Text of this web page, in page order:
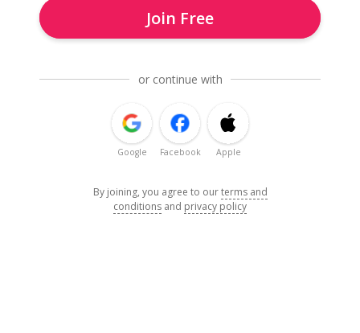
Join Free
or continue with
Google Facebook Apple
By joining, you agree to ourterms and
conditions and privacy policy